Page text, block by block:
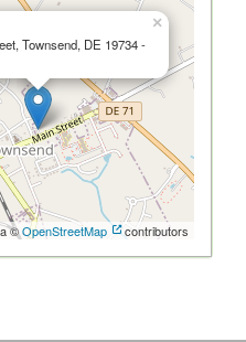
Townsend, DE 19734 -
×
©OpenStreetMap contributors